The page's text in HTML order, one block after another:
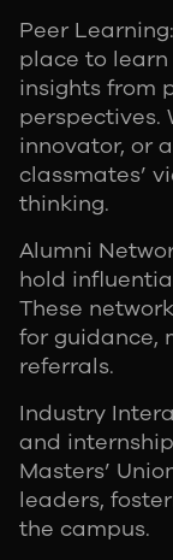
Peer
place to learn
insights from
perspectives.
innovator, or
classmates’
thinking.
Alumni
hold
These
for guidance,
referrals.
Industry
and
Masters’
leaders,
the campus.